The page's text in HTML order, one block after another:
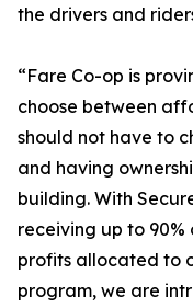
the drivers and
“Fare Co-op is
choose between
should not have to
and having
building. With
receiving up to
profits allocated to
program, we are